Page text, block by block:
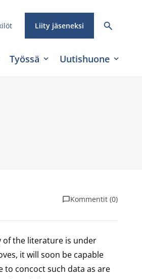
Liity jäseneksi
Työssä Uutishuone
Kommentit (0)
of the literature is under
it will soon be capable
to concoct such data as are